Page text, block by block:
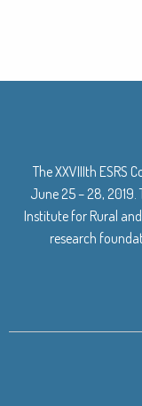
The XXVIIIth ESRS
June 25 – 28, 2019.
Institute for Rural
research